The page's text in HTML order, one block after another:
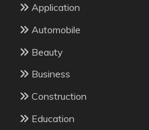
Application
Automobile
Beauty
Business
Construction
Education